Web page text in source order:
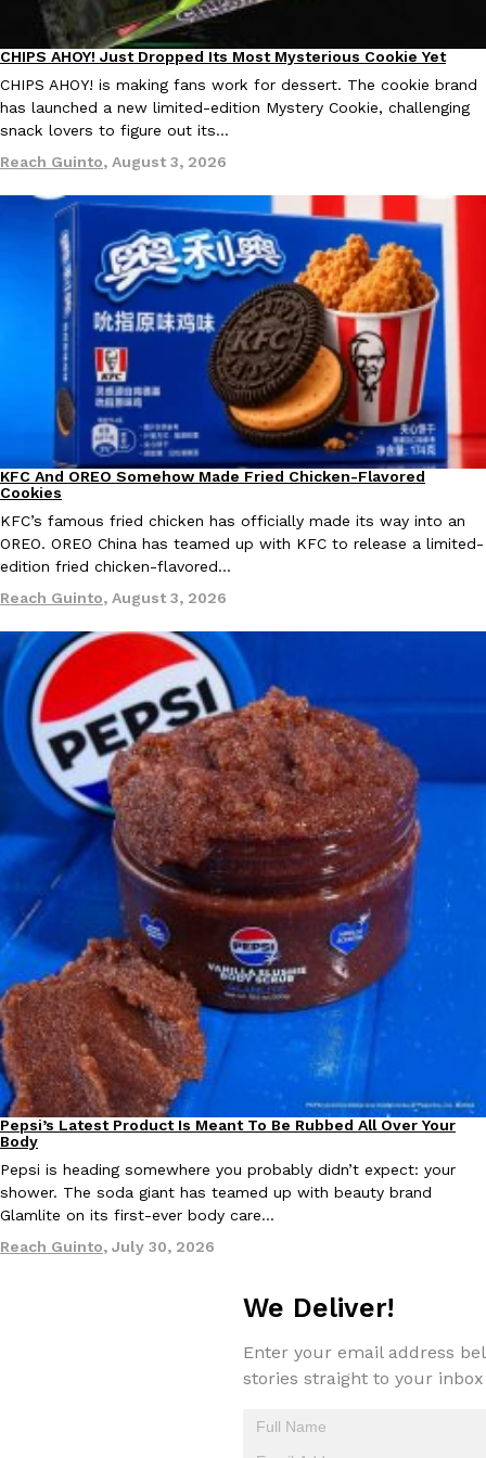
Eating Out
Taco Bell is bringing back one of its most requested limited-
Crispy Chicken Strips, and it’s wasting no time putting…
Reach Guinto
July 28, 2026
Eating Out
Krispy Kreme Is Selling A Blueberry Original Glazed—But Not
Krispy Kreme is putting a fruity spin on its signature doughnut
Glazed Blueberry Flavored Doughnut, available for a limited…
Reach Guinto,July 28, 2026
It’s hard to keep up with the ever-rotating lineup of new food
and then, the retailer drops one that…
Ayomari
July 28, 2026
LOAD MORE
Products
CHIPS AHOY! Just Dropped Its Most Mysterious Cookie Yet
CHIPS AHOY! is making fans work for dessert. The cookie brand
has launched a new limited-edition Mystery Cookie, challenging
snack lovers to figure out its…
Reach Guinto, August 3, 2026
Products
KFC And OREO Somehow Made Fried Chicken-Flavored
Cookies
KFC’s famous fried chicken has officially made its way into an
OREO. OREO China has teamed up with KFC to release a limited-
edition fried chicken-flavored…
Reach Guinto, August 3, 2026
Lifestyle Products
Pepsi’s Latest Product Is Meant To Be Rubbed All Over Your
Body
Pepsi is heading somewhere you probably didn’t expect: your
shower. The soda giant has teamed up with beauty brand
Glamlite on its first-ever body care…
Reach Guinto, July 30, 2026
We Deliver!
Enter your email address
stories straight to your inbox